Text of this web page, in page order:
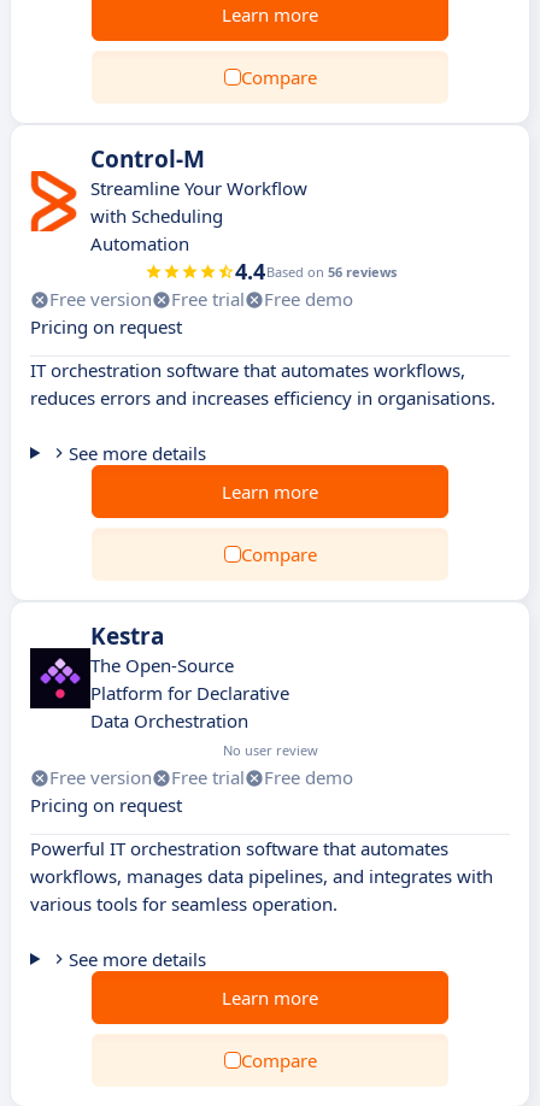
Learn more
Compare
Control-M
Streamline Your Workflow
with Scheduling
Automation
4.4Based on 56 reviews
Free version Free trial
Free demo
Pricing on request
IT orchestration software that automates workflows,
reduces errors and increases efficiency in organisations.
See more details
Learn more
Compare
Kestra
The Open-Source
Platform for Declarative
Data Orchestration
No user review
Free version Free trial
Free demo
Pricing on request
Powerful IT orchestration software that automates
workflows, manages data pipelines, and integrates with
various tools for seamless operation.
See more details
Learn more
Compare